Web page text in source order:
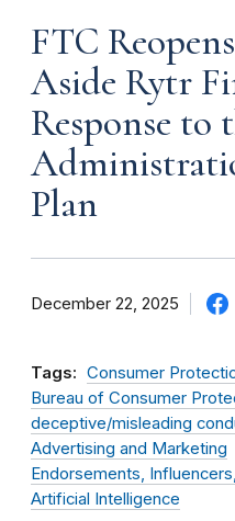
FTC
Aside Rytr
Response to
Plan
December 22, 2025
Tags: Consumer
Bureau of Consumer
deceptive/misleading
Advertising and Marketing
Endorsements,
Artificial Intelligence